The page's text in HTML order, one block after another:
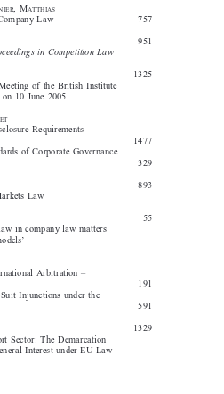
  




















,  M ATTHIAS
Law 757
951
in  Competition  Law
1325
of  the  British  Institute
10  June  2005
Requirements
1477
of  Corporate  Governance
329
893
Law
55
in  company  law  matters
Arbitration  –
191
Injunctions  under  the
591
1329
Sector:  The  Demarcation
Interest  under  EU  Law